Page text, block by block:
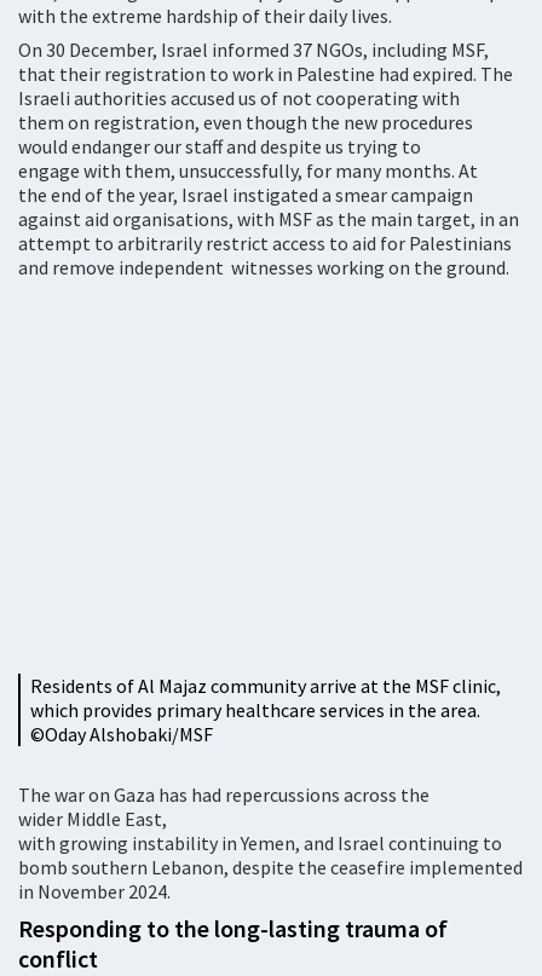
with the extreme hardship of their daily lives.
On 30 December, Israel informed 37 NGOs, including MSF,
that their registration to work in Palestine had expired. The
Israeli authorities accused us of not cooperating with
them on registration, even though the new procedures
would endanger our staff and despite us trying to
engage with them, unsuccessfully, for many months. At
the end of the year, Israel instigated a smear campaign
against aid organisations, with MSF as the main target, in an
attempt to arbitrarily restrict access to aid for Palestinians
and remove independent witnesses working on the ground.
Residents of Al Majaz community arrive at the MSF clinic,
which provides primary healthcare services in the area.
©️Oday Alshobaki/MSF
The war on Gaza has had repercussions across the
wider Middle East,
with growing instability in Yemen, and Israel continuing to
bomb southern Lebanon, despite the ceasefire implemented
in November 2024.
Responding to the long-lasting trauma of
conflict